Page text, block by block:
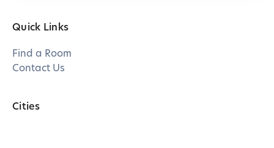
Quick Links
Find a Room
Contact Us
Cities